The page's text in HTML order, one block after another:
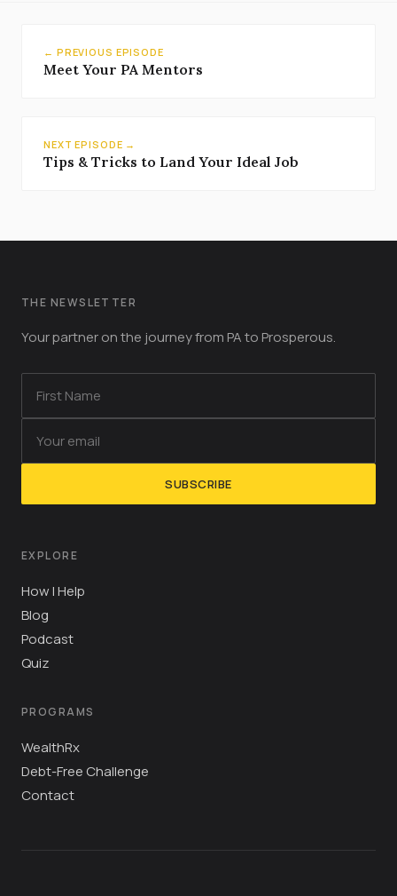
← PREVIOUS EPISODE
Meet Your PA Mentors
NEXT EPISODE →
Tips & Tricks to Land Your Ideal Job
THE NEWSLETTER
Your partner on the journey from PA to Prosperous.
SUBSCRIBE
EXPLORE
How I Help
Blog
Podcast
Quiz
PROGRAMS
WealthRx
Debt-Free Challenge
Contact